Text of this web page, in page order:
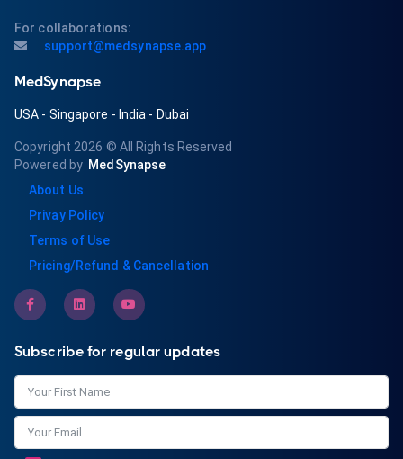
For collaborations:
support@medsynapse.app
MedSynapse
USA - Singapore - India - Dubai
Copyright 2026 © All Rights Reserved
Powered by MedSynapse
About Us
Privay Policy
Terms of Use
Pricing/Refund & Cancellation
Subscribe for regular updates